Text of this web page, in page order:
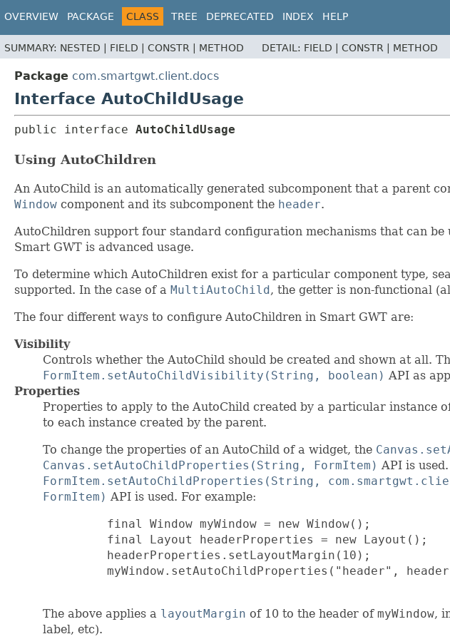
OVERVIEW PACKAGE CLASS TREE DEPRECATED INDEX HELP
SUMMARY: NESTED | FIELD | CONSTR | METHOD DETAIL: FIELD | CONSTR | METHOD
Package com.smartgwt.client.docs
Interface AutoChildUsage
public interface AutoChildUsage
Using AutoChildren
An AutoChild is an automatically generated subcomponent that a parent
Window component and its subcomponent the header.
AutoChildren support four standard configuration mechanisms that can
Smart GWT is advanced usage.
To determine which AutoChildren exist for a particular component type,
supported. In the case of a MultiAutoChild , the getter is non-functional
The four different ways to configure AutoChildren in Smart GWT are:
Visibility
Controls whether the AutoChild should be created and shown at all.
FormItem.setAutoChildVisibility(String, boolean) API as
Properties
Properties to apply to the AutoChild created by a particular instance
to each instance created by the parent.
To change the properties of an AutoChild of a widget, the
Canvas.setAutoChildProperties(String, FormItem) API is
FormItem.setAutoChildProperties(String,
FormItem) API is used. For example:
         final Window myWindow = new Window();
         final Layout headerProperties = new Layout();
         headerProperties.setLayoutMargin(10);
myWindow.setAutoChildProperties("header",
The above applies a layoutMargin of 10 to the header of myWindow,
label, etc).